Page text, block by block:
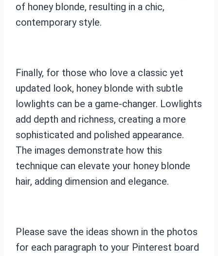
of honey blonde, resulting in a chic,
contemporary style.
Finally, for those who love a classic yet
updated look, honey blonde with subtle
lowlights can be a game-changer. Lowlights
add depth and richness, creating a more
sophisticated and polished appearance.
The images demonstrate how this
technique can elevate your honey blonde
hair, adding dimension and elegance.
Please save the ideas shown in the photos
for each paragraph to your Pinterest board